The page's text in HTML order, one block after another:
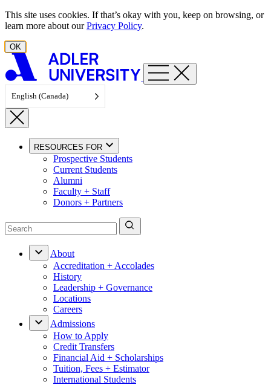
Skip to content
This site uses cookies. If that’s okay with you, keep on browsing, or
learn more about ourPrivacy Policy.
OK
English (Canada)
RESOURCES FOR
Prospective Students
Current Students
Alumni
Faculty + Staff
Donors + Partners
About
Accreditation + Accolades
History
Leadership + Governance
Locations
Careers
Admissions
How to Apply
Credit Transfers
Financial Aid + Scholarships
Tuition, Fees + Estimator
International Students